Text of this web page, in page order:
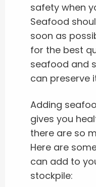
safety when
Seafood
soon as
for the best
seafood and
can preserve
Adding
gives you
there are so
Here are
can add to
stockpile: